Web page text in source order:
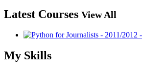
Latest Courses View All
My Skills